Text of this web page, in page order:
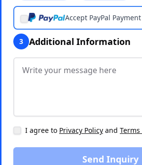
Accept PayPal Payment
3 Additional Information
I agree to Privacy Policy and
Send Inquiry